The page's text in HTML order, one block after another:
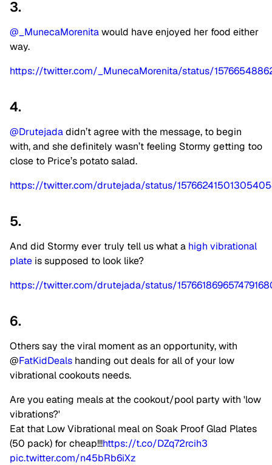
3.
@_MunecaMorenitawould have enjoyed her food either
way.
https://twitter.com/_MunecaMorenita/status/
4.
@Drutejadadidn’t agree with the message, to begin
with, and she definitely wasn’t feeling Stormy getting too
close to Price’s potato salad.
https://twitter.com/drutejada/status/
5.
And did Stormy ever truly tell us what a high vibrational
plate is supposed to look like?
https://twitter.com/drutejada/status/
6.
Others say the viral moment as an opportunity, with
@FatKidDeals handing out deals for all of your low
vibrational cookouts needs.
Are you eating meals at the cookout/pool party with 'low
vibrations?'
Eat that Low Vibrational meal on Soak Proof Glad Plates
(50 pack) for cheap!!!https://t.co/DZq72rcih3
pic.twitter.com/n45bRb6iXz